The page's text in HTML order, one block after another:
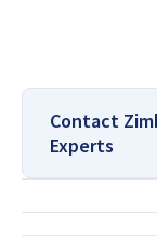
Contact
Experts